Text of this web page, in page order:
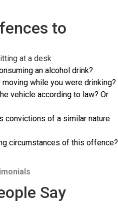
to
an alcohol drink?
while you were drinking?
vehicle according to law? Or
convictions of a similar nature
circumstances of this offence?
Say